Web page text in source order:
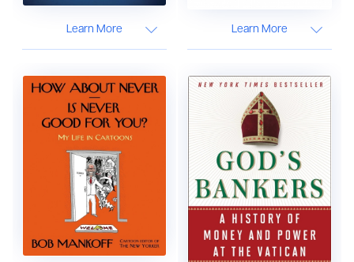
Learn More Learn More